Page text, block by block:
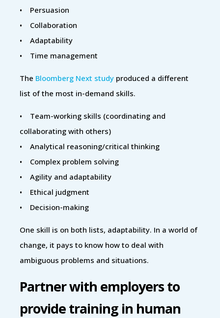
• Persuasion
• Collaboration
• Adaptability
• Time management
The Bloomberg Next study produced a different
list of the most in-demand skills.
• Team-working skills (coordinating and
collaborating with others)
• Analytical reasoning/critical thinking
• Complex problem solving
• Agility and adaptability
• Ethical judgment
• Decision-making
One skill is on both lists, adaptability. In a world of
change, it pays to know how to deal with
ambiguous problems and situations.
Partner with employers to
provide training in human